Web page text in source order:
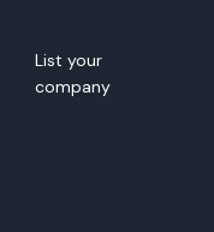
List your
company